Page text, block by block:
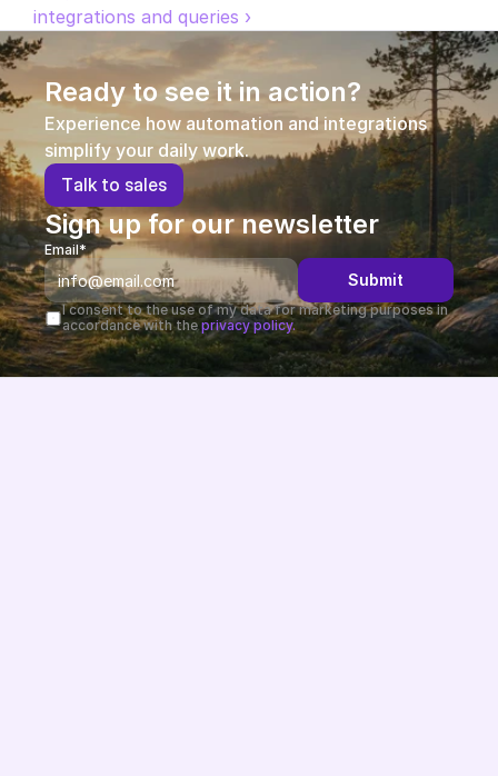
integrations and queries ›
Ready to see it in action?
Experience how automation and integrations
simplify your daily work.
Talk to sales
Sign up for our newsletter
Email*
Submit
I consent to the use of my data for marketing purposes in
accordance with the privacy policy.